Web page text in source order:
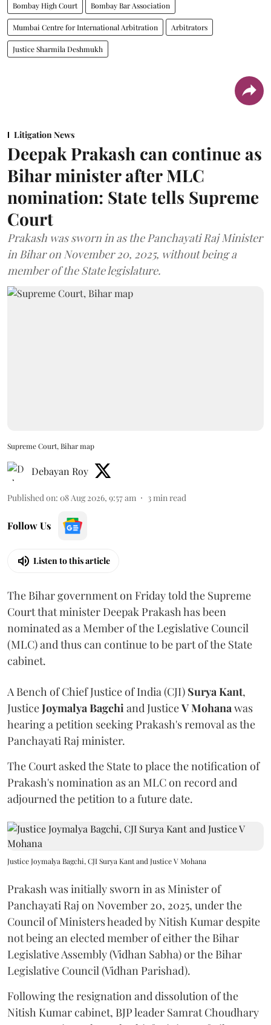
Bombay High Court Bombay Bar Association
Mumbai Centre for International Arbitration Arbitrators
Justice Sharmila Deshmukh
Litigation News
Deepak Prakash can continue as
Bihar minister after MLC
nomination: State tells Supreme
Court
Prakash was sworn in as the Panchayati Raj Minister
in Bihar on November 20, 2025, without being a
member of the State legislature.
Supreme Court, Bihar map
Debayan Roy
Published on: 08 Aug 2026, 9:57 am 3 min read
Follow Us
Listen to this article
The Bihar government on Friday told the Supreme
Court that minister Deepak Prakash has been
nominated as a Member of the Legislative Council
(MLC) and thus can continue to be part of the State
cabinet.
A Bench of Chief Justice of India (CJI) Surya Kant,
JusticeJoymalya Bagchi and JusticeV Mohana was
hearing a petition seeking Prakash's removal as the
Panchayati Raj minister.
The Court asked the State to place the notification of
Prakash's nomination as an MLC on record and
adjourned the petition to a future date.
Justice Joymalya Bagchi, CJI Surya Kant and Justice V Mohana
Prakash was initially sworn in as Minister of
Panchayati Raj on November 20, 2025, under the
Council of Ministers headed by Nitish Kumar despite
not being an elected member of either the Bihar
Legislative Assembly (Vidhan Sabha) or the Bihar
Legislative Council (Vidhan Parishad).
Following the resignation and dissolution of the
Nitish Kumar cabinet, BJP leader Samrat Choudhary